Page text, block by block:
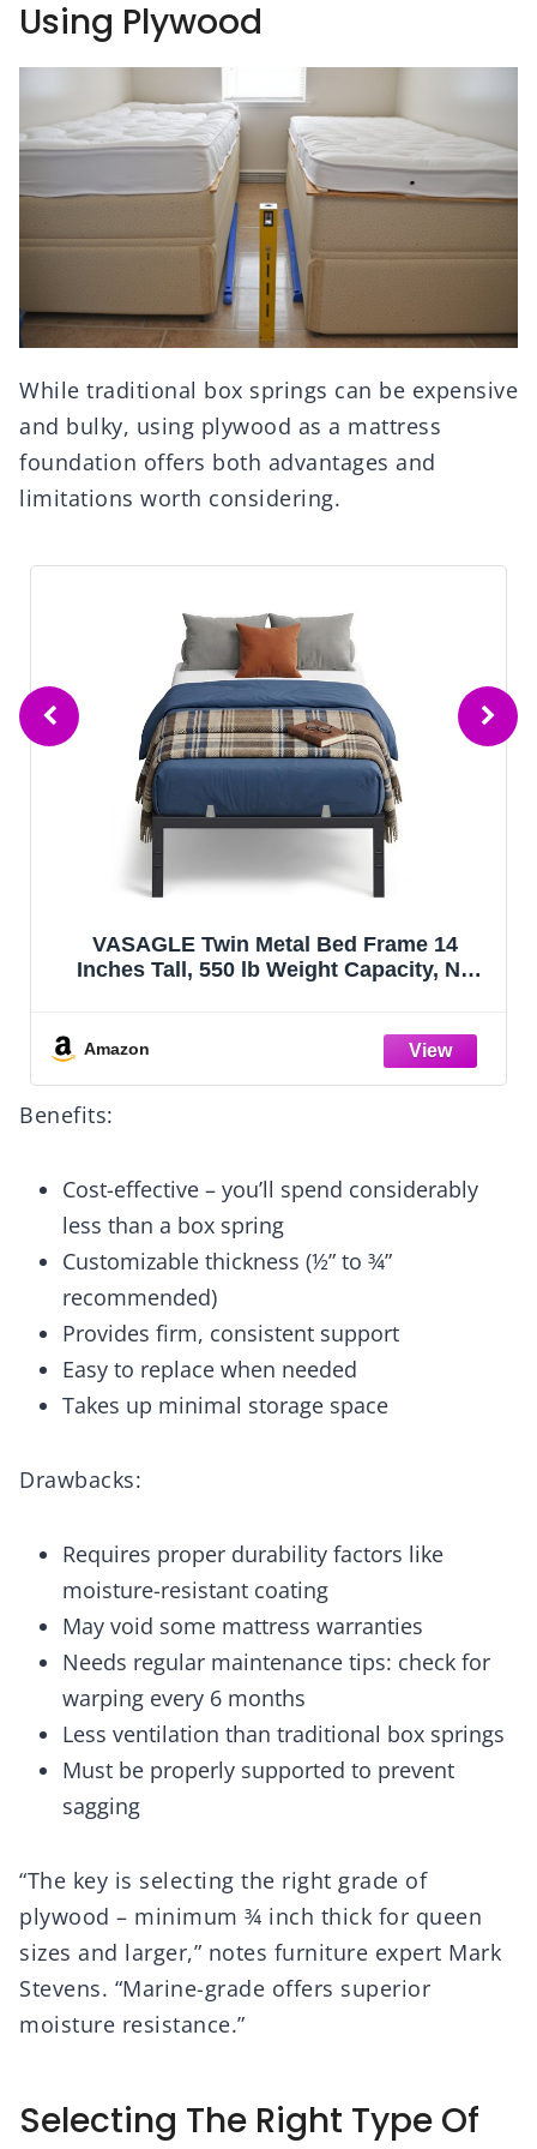
Using Plywood
While traditional box springs can be expensive
and bulky, using plywood as a mattress
foundation offers both advantages and
limitations worth considering.
VASAGLE Twin Metal Bed Frame 14
Inches Tall, 550 lb Weight Capacity, No
Bed, Mattress Retainers, Matte Black
Amazon
Benefits:
Cost-effective – you’ll spend considerably
less than a box spring
Customizable thickness (½” to ¾”
recommended)
Provides firm, consistent support
Easy to replace when needed
Takes up minimal storage space
Drawbacks:
Requires proper durability factors like
moisture-resistant coating
May void some mattress warranties
Needs regular maintenance tips: check for
warping every 6 months
Less ventilation than traditional box springs
Must be properly supported to prevent
sagging
“The key is selecting the right grade of
plywood – minimum ¾ inch thick for queen
sizes and larger,” notes furniture expert Mark
Stevens. “Marine-grade offers superior
moisture resistance.”
Selecting The Right Type Of